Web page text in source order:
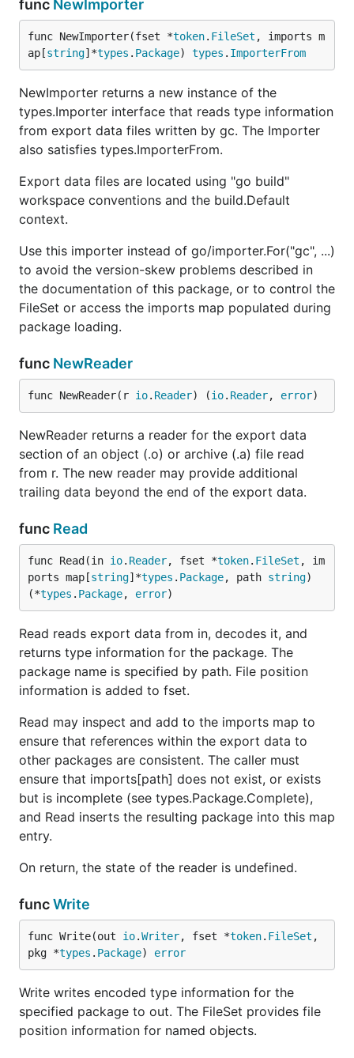
func NewImporter
func NewImporter(fset *token. FileSet , imports m
ap[string]*types . Package) types . ImporterFrom
NewImporter returns a new instance of the
types.Importer interface that reads type information
from export data files written by gc. The Importer
also satisfies types.ImporterFrom.
Export data files are located using "go build"
workspace conventions and the build.Default
context.
Use this importer instead of go/importer.For("gc", ...)
to avoid the version-skew problems described in
the documentation of this package, or to control the
FileSet or access the imports map populated during
package loading.
func NewReader
func NewReader(r io. Reader) (io. Reader, error)
NewReader returns a reader for the export data
section of an object (.o) or archive (.a) file read
from r. The new reader may provide additional
trailing data beyond the end of the export data.
func Read
func Read(in io. Reader, fset *token. FileSet , im
ports map[string]*types . Package, path string)
(*types . Package, error)
Read reads export data from in, decodes it, and
returns type information for the package. The
package name is specified by path. File position
information is added to fset.
Read may inspect and add to the imports map to
ensure that references within the export data to
other packages are consistent. The caller must
ensure that imports[path] does not exist, or exists
but is incomplete (see types.Package.Complete),
and Read inserts the resulting package into this map
entry.
On return, the state of the reader is undefined.
funcWrite
func Write(out io.Writer, fset *token. FileSet ,
pkg *types . Package) error
Write writes encoded type information for the
specified package to out. The FileSet provides file
position information for named objects.